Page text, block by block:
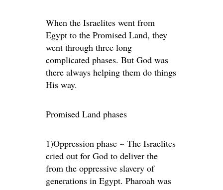
When the Israelites went from
Egypt to the Promised Land, they
went through three long
complicated phases. But God was
there always helping them do things
His way.
Promised Land phases
1)Oppression phase ~ The Israelites
cried out for God to deliver the
from the oppressive slavery of
generations in Egypt. Pharoah was